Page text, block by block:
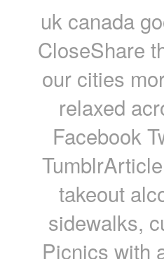
uk canada
CloseShare
our cities
relaxed
Facebook
takeout
sidewalks,
Picnics with